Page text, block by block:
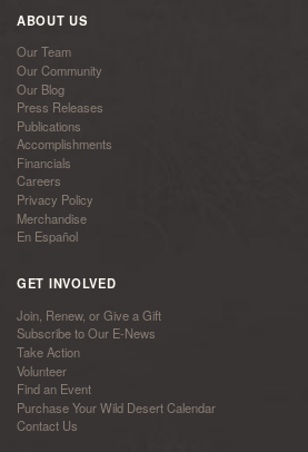
ABOUT US
Our Team
Our Community
Our Blog
Press Releases
Publications
Accomplishments
Financials
Careers
Privacy Policy
Merchandise
En Español
GET INVOLVED
Join, Renew, or Give a Gift
Subscribe to Our E-News
Take Action
Volunteer
Find an Event
Purchase Your Wild Desert Calendar
Contact Us